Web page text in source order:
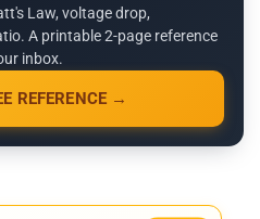
Law, voltage drop,
A printable 2-page reference
inbox.
REFERENCE →